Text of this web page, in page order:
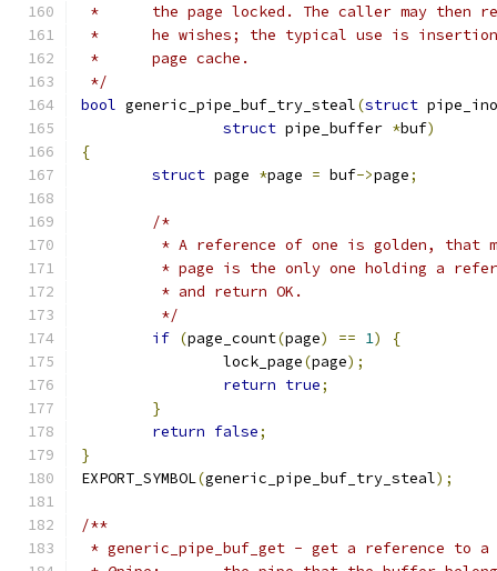
*	the page locked. The caller may then
*	he wishes; the typical use is
*	page cache.
*/
bool generic_pipe_buf_try_steal(struct
struct pipe_buffer *buf)
{
struct page *page = buf->page;
/*
* A reference of one is golden, that
* page is the only one holding a
	 * and return OK.
	 */
if (page_count(page) == 1)
{
		lock_page
(page);
return true;
}
return false;
}
EXPORT_SYMBOL(generic_pipe_buf_try_steal);
/**
* generic_pipe_buf_get - get a reference to